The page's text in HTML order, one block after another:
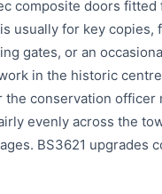
composite doors fitted
usually for key copies,
gates, or an
in the historic
the conservation officer
evenly across the
BS3621 upgrades